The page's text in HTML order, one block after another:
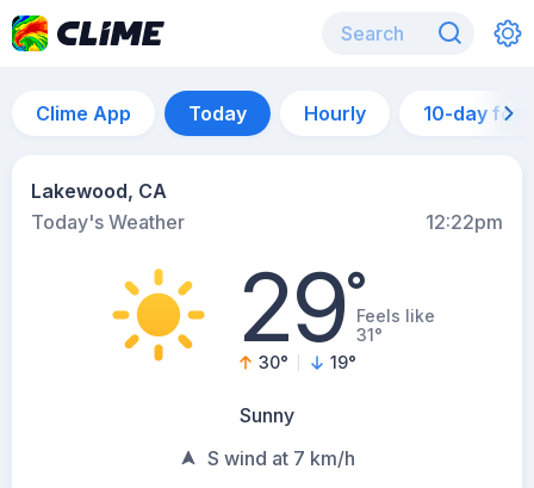
Clime App Today Hourly 10-day
Lakewood, CA
Today's Weather
12:22pm
29°Feels like
31°
30° 19°
Sunny
S wind at 7 km/h